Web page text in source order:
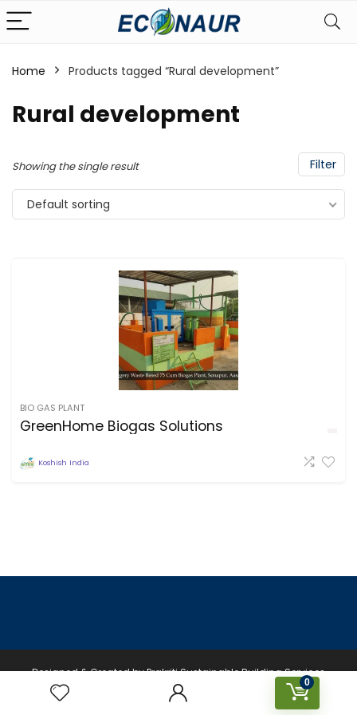
0
Home Products tagged “Rural development”
Rural development
Filter
Showing the single result
Default sorting
BIO GAS PLANT
GreenHome Biogas Solutions
Koshish India
Designed & Created by Prakriti Sustainable Building Services
Private Limited © 2026